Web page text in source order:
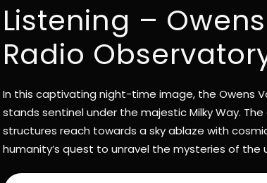
Listening –
Radio
In this captivating night-time image, the Owens
stands sentinel under the majestic Milky Way.
structures reach towards a sky ablaze with
humanity’s quest to unravel the mysteries of the